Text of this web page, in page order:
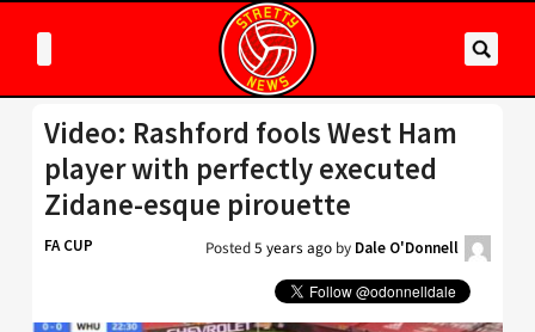
Video: Rashford fools West Ham
player with perfectly executed
Zidane-esque pirouette
FA CUP Posted5 years ago by Dale O'Donnell